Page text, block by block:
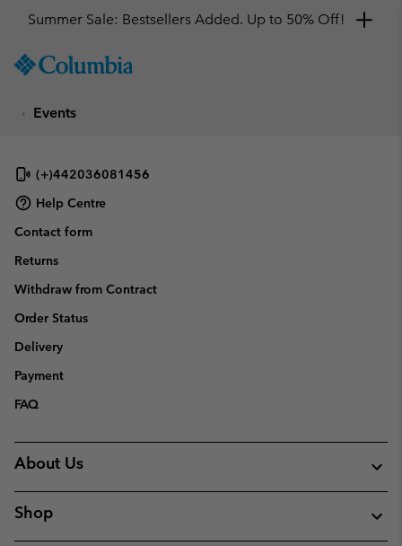
TO
SKIP
NAV
SKIP
SEARCH
Summer Sale: Bestsellers Added. Up to 50% Off!
Events
(+)442036081456
Help Centre
Contact form
Returns
Withdraw from Contract
Order Status
Delivery
Payment
FAQ
About Us
Shop